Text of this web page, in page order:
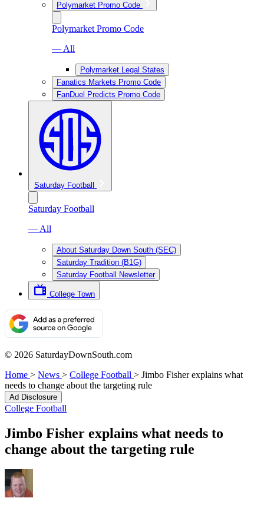
Polymarket Promo Code
Polymarket Promo Code
— All
Polymarket Legal States
Fanatics Markets Promo Code
FanDuel Predicts Promo Code
Saturday Football
Saturday Football
— All
About Saturday Down South (SEC)
Saturday Tradition (B1G)
Saturday Football Newsletter
College Town
© 2026 SaturdayDownSouth.com
Home > News > College Football > Jimbo Fisher explains what
needs to change about the targeting rule
Ad Disclosure
College Football
Jimbo Fisher explains what needs to
change about the targeting rule